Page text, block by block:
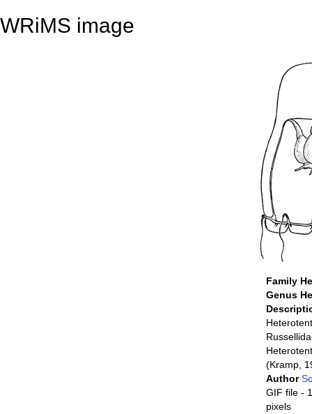
WRiMS image
Family
Genus
(Kramp,
Author
GIF file -
pixels